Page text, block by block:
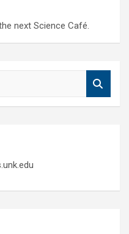
next Science Café.